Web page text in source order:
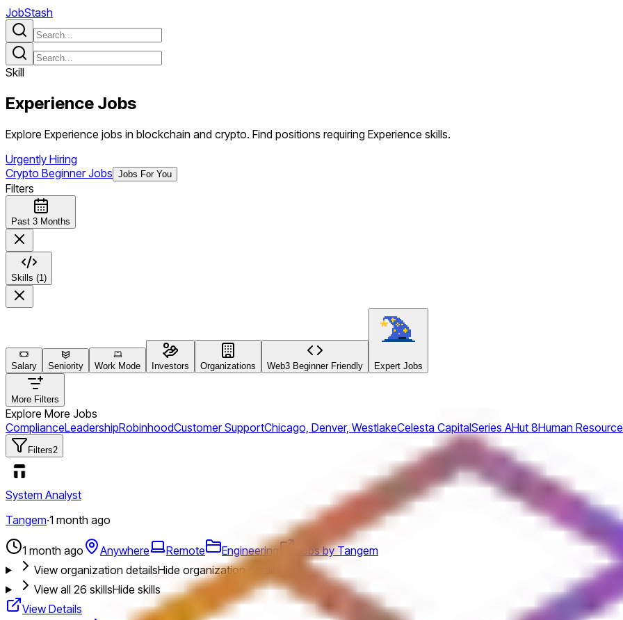
JobStash
Skill
Experience Jobs
Explore Experience jobs in blockchain and crypto. Find positions requiring Experience skills.
Urgently Hiring
Crypto Beginner Jobs Jobs For You
Filters
Past 3 Months
Skills (1)
Salary Seniority Work Mode Investors Organizations Web3 Beginner Friendly Expert Jobs
More Filters
Explore More Jobs
ComplianceLeadershipRobinhoodCustomer SupportChicago, Denver, WestlakeCelesta CapitalSeries AHut 8Human
Filters2
System Analyst
Tangem·1 month ago
1 month ago Anywhere Remote Engineering
Jobs by Tangem
View organization detailsHide organization details
View all 26 skillsHide skills
View Details